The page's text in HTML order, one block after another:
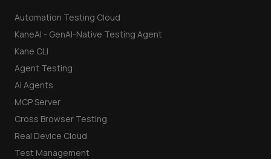
Automation Testing Cloud
KaneAI - GenAI-Native Testing Agent
Kane CLI
Agent Testing
AI Agents
MCP Server
Cross Browser Testing
Real Device Cloud
Test Management